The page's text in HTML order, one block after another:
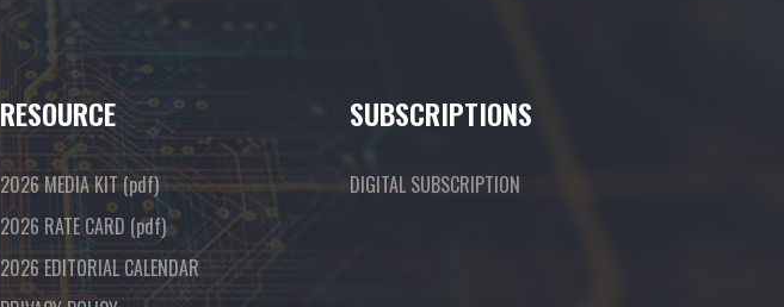
RESOURCE
2026 MEDIA KIT(pdf)
2026 RATE CARD (pdf)
2026 EDITORIAL CALENDAR
SUBSCRIPTIONS
DIGITAL SUBSCRIPTION